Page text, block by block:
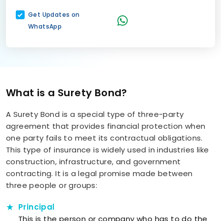
Get Updates on
WhatsApp
What is a Surety Bond?
A Surety Bond is a special type of three-party
agreement that provides financial protection when
one party fails to meet its contractual obligations.
This type of insurance is widely used in industries like
construction, infrastructure, and government
contracting. It is a legal promise made between
three people or groups:
Principal
This is the person or company who has to do the